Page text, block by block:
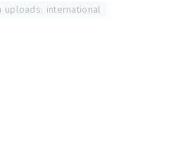
uploads: international